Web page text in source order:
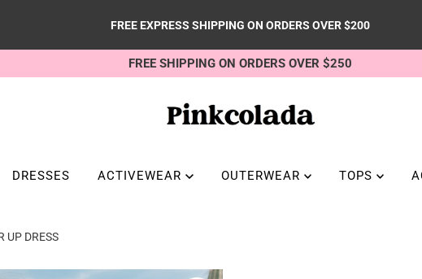
FREE EXPRESS SHIPPING ON ORDERS OVER $200
FREE SHIPPING ON ORDERS OVER $250
DRESSES ACTIVEWEAR OUTERWEAR TOPS
UP DRESS